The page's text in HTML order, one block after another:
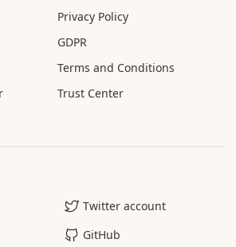
Privacy Policy
GDPR
Terms and Conditions
Trust Center
Twitter account
GitHub